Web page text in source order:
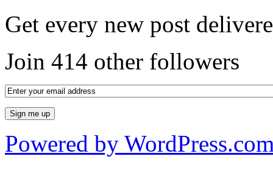
Get every new post
Join 414 other followers
Powered by